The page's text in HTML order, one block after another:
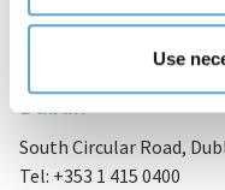
Use
Do you have a query?
Dublin
South Circular Road,
Tel: +353 1 415 0400